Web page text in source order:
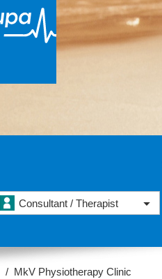
Consultant / Therapist
MkV Physiotherapy Clinic